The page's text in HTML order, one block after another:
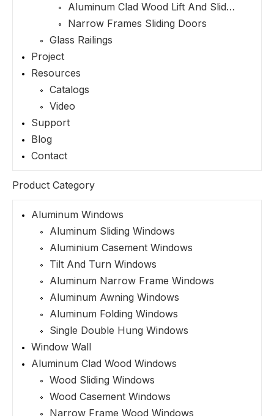
Aluminum Clad Wood Lift And Sliding Doors
Narrow Frames Sliding Doors
Glass Railings
Project
Resources
Catalogs
Video
Support
Blog
Contact
Product Category
Aluminum Windows
Aluminum Sliding Windows
Aluminium Casement Windows
Tilt And Turn Windows
Aluminum Narrow Frame Windows
Aluminum Awning Windows
Aluminum Folding Windows
Single Double Hung Windows
Window Wall
Aluminum Clad Wood Windows
Wood Sliding Windows
Wood Casement Windows
Narrow Frame Wood Windows